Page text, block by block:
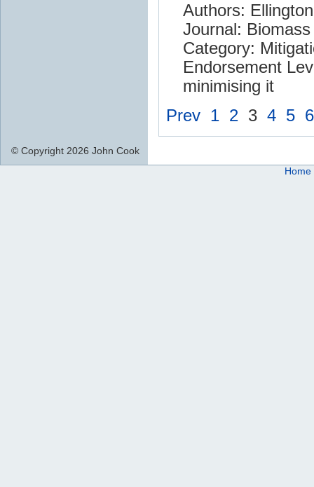
Authors:
Journal:
Category:
Endorsement
minimising it
Prev 1 2 3 4 5 6
© Copyright 2026 John Cook
Home